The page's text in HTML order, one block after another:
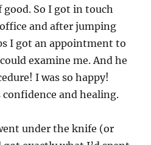
So I got in touch
and after jumping
I got an appointment to
examine me. And he
I was so happy!
and healing.
under the knife (or